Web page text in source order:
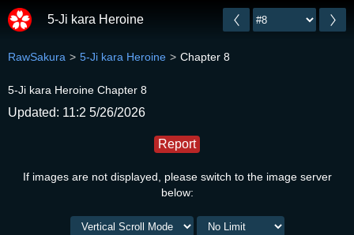
5-Ji kara Heroine
RawSakura 5-Ji kara Heroine Chapter 8
5-Ji kara Heroine Chapter 8
Updated: 11:2 5/26/2026
Report
If images are not displayed, please switch to the image server
below: